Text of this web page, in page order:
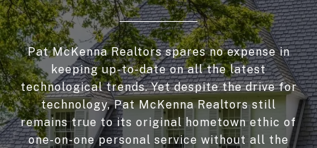
Pat McKenna Realtors spares no expense in
keeping up-to-date on all the latest
technological trends. Yet despite the drive for
technology, Pat McKenna Realtors still
remains true to its original hometown ethic of
one-on-one personal service without all the